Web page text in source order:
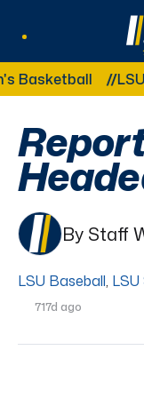
LSU
By Staff
LSU Baseball,
717d ago